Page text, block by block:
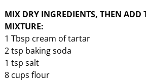
MIX DRY INGREDIENTS, THEN ADD
MIXTURE:
1 Tbsp cream of tartar
2 tsp baking soda
1 tsp salt
8 cups flour